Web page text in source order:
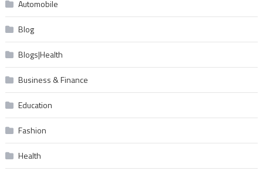
Automobile
Blog
Blogs|Health
Business & Finance
Education
Fashion
Health